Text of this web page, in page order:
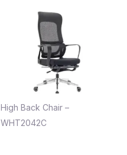
High Back Chair –
WHT2042C